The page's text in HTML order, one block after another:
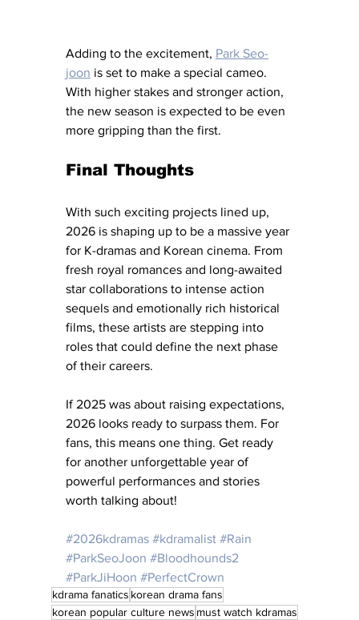
Adding to the excitement, Park Seo-
joon is set to make a special cameo.
With higher stakes and stronger action,
the new season is expected to be even
more gripping than the first.
Final Thoughts
With such exciting projects lined up,
2026 is shaping up to be a massive year
for K-dramas and Korean cinema. From
fresh royal romances and long-awaited
star collaborations to intense action
sequels and emotionally rich historical
films, these artists are stepping into
roles that could define the next phase
of their careers.
If 2025 was about raising expectations,
2026 looks ready to surpass them. For
fans, this means one thing. Get ready
for another unforgettable year of
powerful performances and stories
worth talking about!
#2026kdramas #kdramalist #Rain
#ParkSeoJoon #Bloodhounds2
#ParkJiHoon #PerfectCrown
kdrama fanatics korean drama fans
korean popular culture news must watch kdramas